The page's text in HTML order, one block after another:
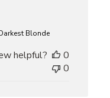
Blonde
helpful?
0
0